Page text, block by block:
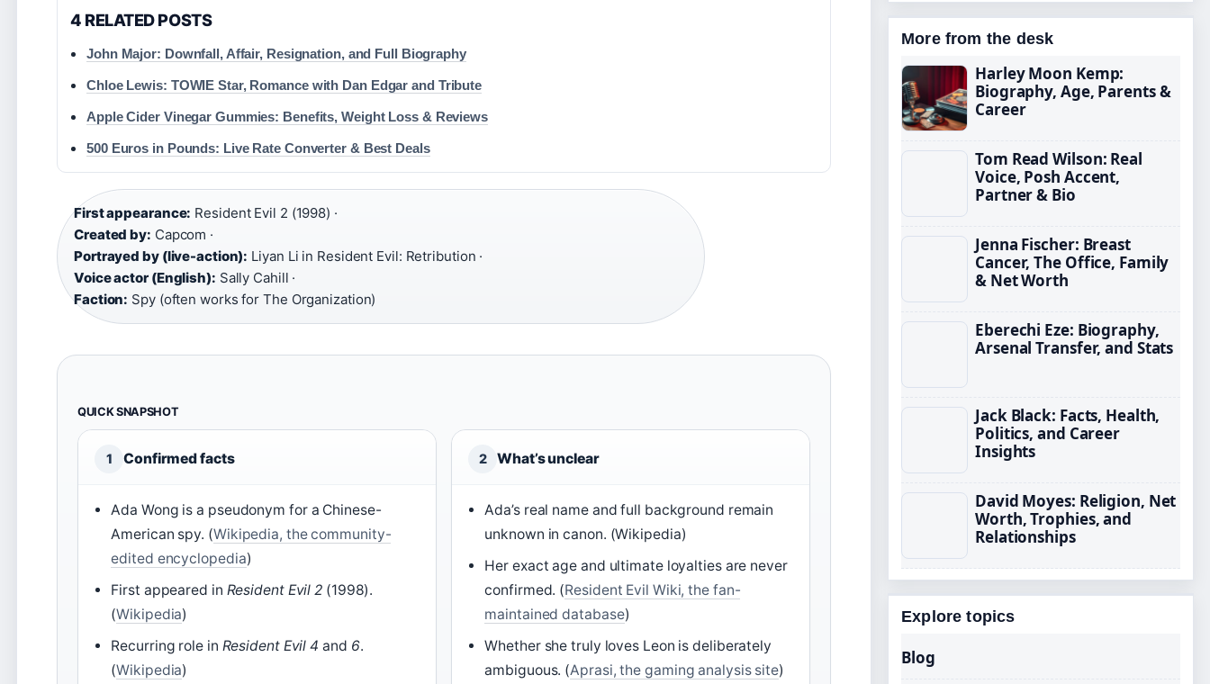
4 RELATED POSTS
John Major: Downfall, Affair, Resignation, and Full Biography
Chloe Lewis: TOWIE Star, Romance with Dan Edgar and Tribute
Apple Cider Vinegar Gummies: Benefits, Weight Loss & Reviews
500 Euros in Pounds: Live Rate Converter & Best Deals
First appearance: Resident Evil 2 (1998) ·
Created by: Capcom ·
Portrayed by (live-action): Liyan Li in Resident Evil: Retribution ·
Voice actor (English): Sally Cahill ·
Faction: Spy (often works for The Organization)
QUICK SNAPSHOT
1 Confirmed facts
Ada Wong is a pseudonym for a Chinese-
American spy. (Wikipedia, the community-
edited encyclopedia)
First appeared in Resident Evil 2 (1998).
(Wikipedia)
Recurring role in Resident Evil 4 and 6.
(Wikipedia)
2 What’s unclear
Ada’s real name and full background remain
unknown in canon. (Wikipedia)
Her exact age and ultimate loyalties are never
confirmed. (Resident Evil Wiki, the fan-
maintained database)
Whether she truly loves Leon is deliberately
ambiguous. (Aprasi, the gaming analysis site)
More from the desk
Harley Moon Kemp:
Biography, Age, Parents &
Career
Tom Read Wilson: Real
Voice, Posh Accent,
Partner & Bio
Jenna Fischer: Breast
Cancer, The Office, Family
& Net Worth
Eberechi Eze: Biography,
Arsenal Transfer, and Stats
Jack Black: Facts, Health,
Politics, and Career
Insights
David Moyes: Religion, Net
Worth, Trophies, and
Relationships
Explore topics
Blog